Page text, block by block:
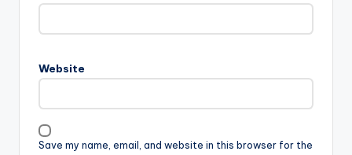
Website
Save my name, email, and website in this browser for the